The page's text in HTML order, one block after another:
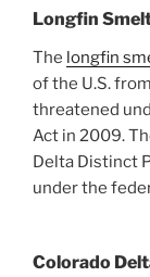
Longfin
The longfin
of the U.S.
threatened
Act in 2009.
Delta Distinct
under the
Colorado